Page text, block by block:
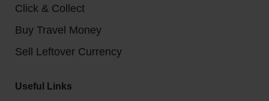
Click & Collect
Buy Travel Money
Sell Leftover Currency
Useful Links